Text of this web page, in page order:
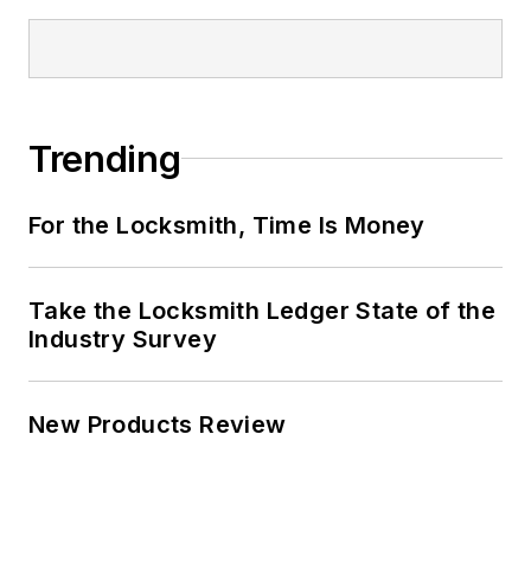
Trending
For the Locksmith, Time Is Money
Take the Locksmith Ledger State of the
Industry Survey
New Products Review